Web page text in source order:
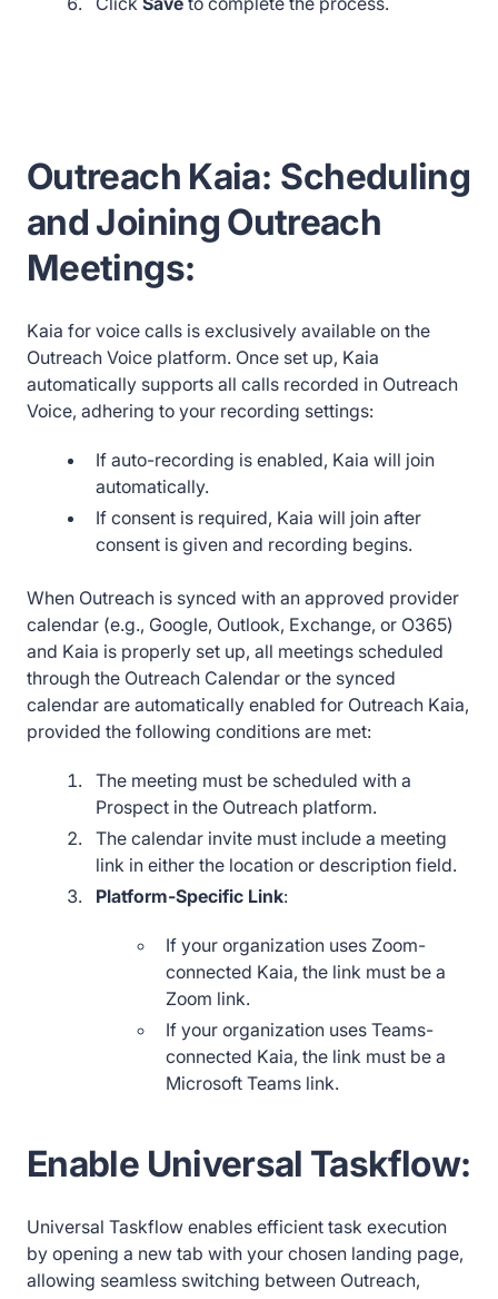
Outreach Kaia: Scheduling
and Joining Outreach
Meetings:
Kaia for voice calls is exclusively available on the
Outreach Voice platform. Once set up, Kaia
automatically supports all calls recorded in Outreach
Voice, adhering to your recording settings:
If auto-recording is enabled, Kaia will join
automatically.
If consent is required, Kaia will join after
consent is given and recording begins.
When Outreach is synced with an approved provider
calendar (e.g., Google, Outlook, Exchange, or O365)
and Kaia is properly set up, all meetings scheduled
through the Outreach Calendar or the synced
calendar are automatically enabled for Outreach Kaia,
provided the following conditions are met:
The meeting must be scheduled with a
Prospect in the Outreach platform.
The calendar invite must include a meeting
link in either the location or description field.
Platform-Specific Link:
If your organization uses Zoom-
connected Kaia, the link must be a
Zoom link.
If your organization uses Teams-
connected Kaia, the link must be a
Microsoft Teams link.
Enable Universal Taskflow:
Universal Taskflow enables efficient task execution
by opening a new tab with your chosen landing page,
allowing seamless switching between Outreach,